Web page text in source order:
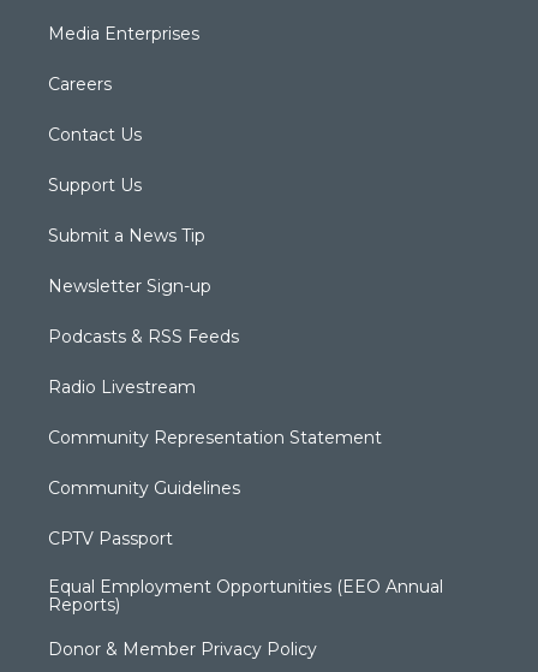
Media Enterprises
Careers
Contact Us
Support Us
Submit a News Tip
Newsletter Sign-up
Podcasts & RSS Feeds
Radio Livestream
Community Representation Statement
Community Guidelines
CPTV Passport
Equal Employment Opportunities (EEO Annual
Reports)
Donor & Member Privacy Policy